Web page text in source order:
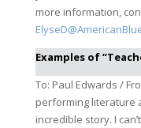
more information,
Examples of
To: Paul Edwards /
performing literature
incredible story. I